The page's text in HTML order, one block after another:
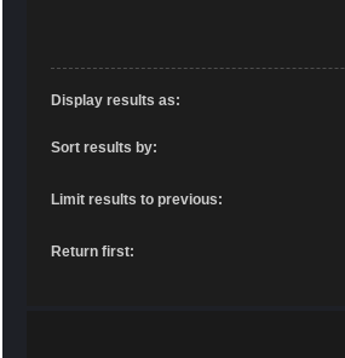
Display results as:
Sort results by:
Limit results to previous:
Return first: